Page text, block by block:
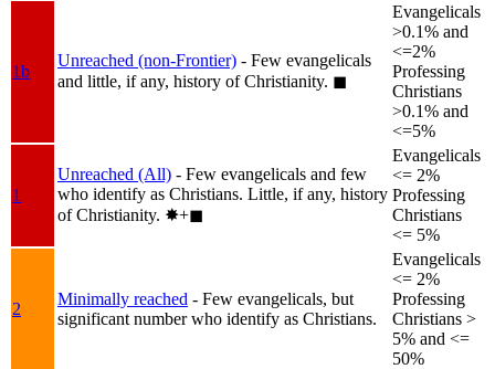
1b
Unreached (non-Frontier) - Few evangelicals
and little, if any, history of Christianity. ◼︎
Evangelicals
>0.1% and
<=2%
Professing
Christians
>0.1% and
<=5%
1
Unreached (All) - Few evangelicals and few
who identify as Christians. Little, if any, history
of Christianity. ✸︎+◼︎
Evangelicals
<= 2%
Professing
Christians
<= 5%
2
Minimally reached - Few evangelicals, but
significant number who identify as Christians.
Evangelicals
<= 2%
Professing
Christians >
5% and <=
50%